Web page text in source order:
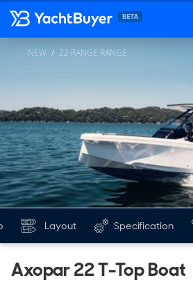
NEW 22 RANGE RANGE
Layout Specification
Axopar 22 T-Top Boat